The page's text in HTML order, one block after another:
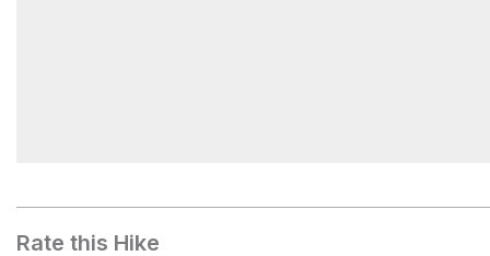
Rate this Hike